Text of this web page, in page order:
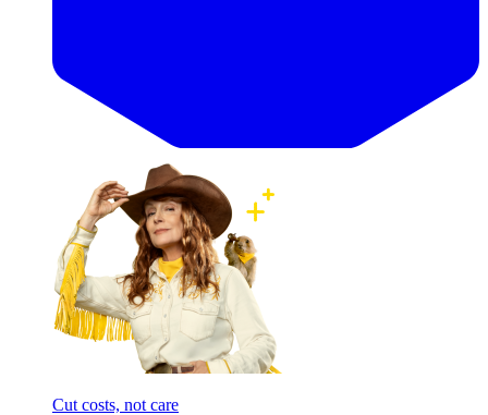
Cut costs, not care